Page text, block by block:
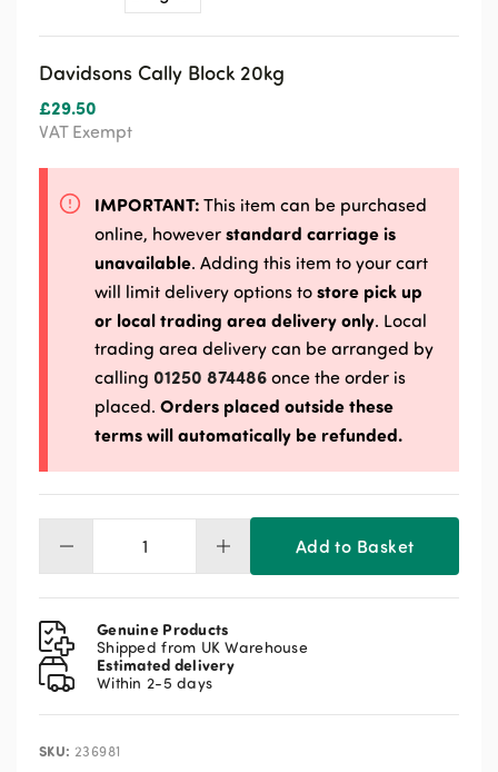
Davidsons Cally Block 20kg
£29.50
VAT Exempt
IMPORTANT: This item can be purchased
online, however standard carriage is
unavailable. Adding this item to your cart
will limit delivery options to store pick up
or local trading area delivery only. Local
trading area delivery can be arranged by
calling 01250 874486 once the order is
placed. Orders placed outside these
terms will automatically be refunded.
Davidsons
Cally
Block
20kg
quantity
Add to Basket
Genuine Products
Shipped from UK Warehouse
Estimated delivery
Within 2-5 days
SKU: 236981